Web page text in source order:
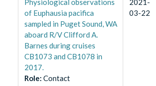
Physiological observations
of Euphausia pacifica
sampled in Puget Sound, WA
aboard R/V Clifford A.
Barnes during cruises
CB1073 and CB1078 in
2017.
Role: Contact
2021-
03-22